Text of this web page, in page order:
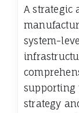
A strategic
system-
supporting
strategy